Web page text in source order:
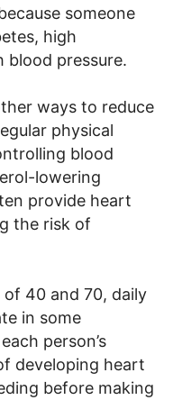
someone
high
blood pressure.
ways to reduce
physical
blood
lowering
provide heart
the risk of
40 and 70, daily
in some
person’s
developing heart
before making